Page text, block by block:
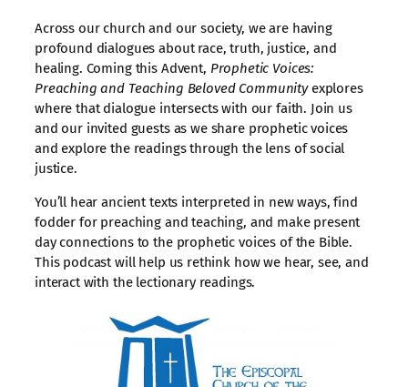
Across our church and our society, we are having
profound dialogues about race, truth, justice, and
healing. Coming this Advent, Prophetic Voices:
Preaching and Teaching Beloved Communityexplores
where that dialogue intersects with our faith. Join us
and our invited guests as we share prophetic voices
and explore the readings through the lens of social
justice.
You’ll hear ancient texts interpreted in new ways, find
fodder for preaching and teaching, and make present
day connections to the prophetic voices of the Bible.
This podcast will help us rethink how we hear, see, and
interact with the lectionary readings.